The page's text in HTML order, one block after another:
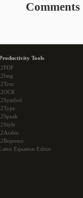
Comments
Tools
i2PDF
i2Img
i2Text
i2OCR
i2Symbol
i2Type
i2Speak
i2Style
i2Arabic
i2Bopomo
Latex Equation Editor